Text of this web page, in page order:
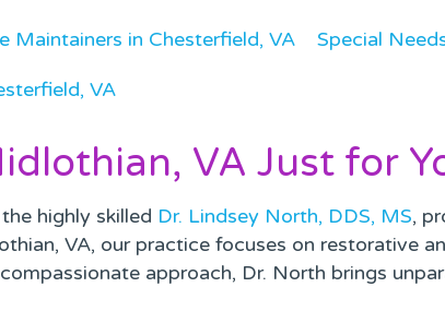
Maintainers in Chesterfield, VA Special
VA
VA Just for
highly skilled Dr. Lindsey North, DDS, MS,
VA, our practice focuses on restorative
approach, Dr. North brings